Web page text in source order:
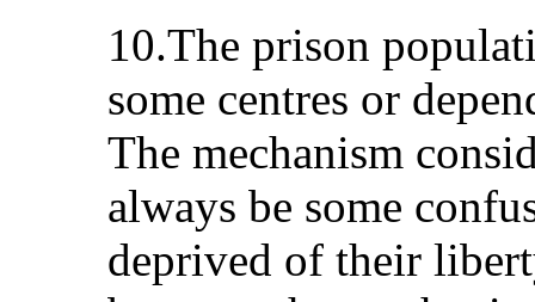
10.The prison
some centres or
The mechanism
always be some
deprived of their